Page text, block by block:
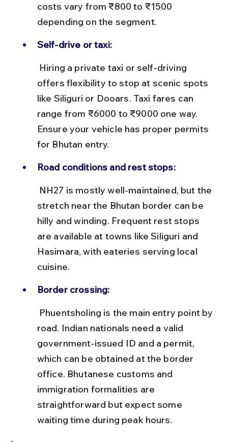
costs vary from ₹800 to ₹1500
depending on the segment.
Self-drive or taxi:
offers flexibility to stop at scenic spots
like Siliguri or Dooars. Taxi fares can
range from ₹6000 to ₹9000 one way.
Ensure your vehicle has proper permits
for Bhutan entry.
Road conditions and rest stops:
stretch near the Bhutan border can be
hilly and winding. Frequent rest stops
are available at towns like Siliguri and
Hasimara, with eateries serving local
cuisine.
Border crossing:
road. Indian nationals need a valid
government-issued ID and a permit,
which can be obtained at the border
office. Bhutanese customs and
immigration formalities are
straightforward but expect some
waiting time during peak hours.